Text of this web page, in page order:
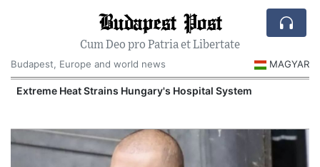
Budapest Post
Cum Deo pro Patria et Libertate
Budapest, Europe and world news
MAGYAR
Extreme Heat Strains Hungary's Hospital System